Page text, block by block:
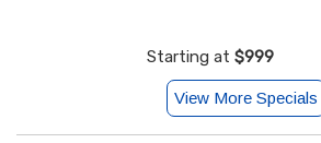
Starting at $999
View More Specials